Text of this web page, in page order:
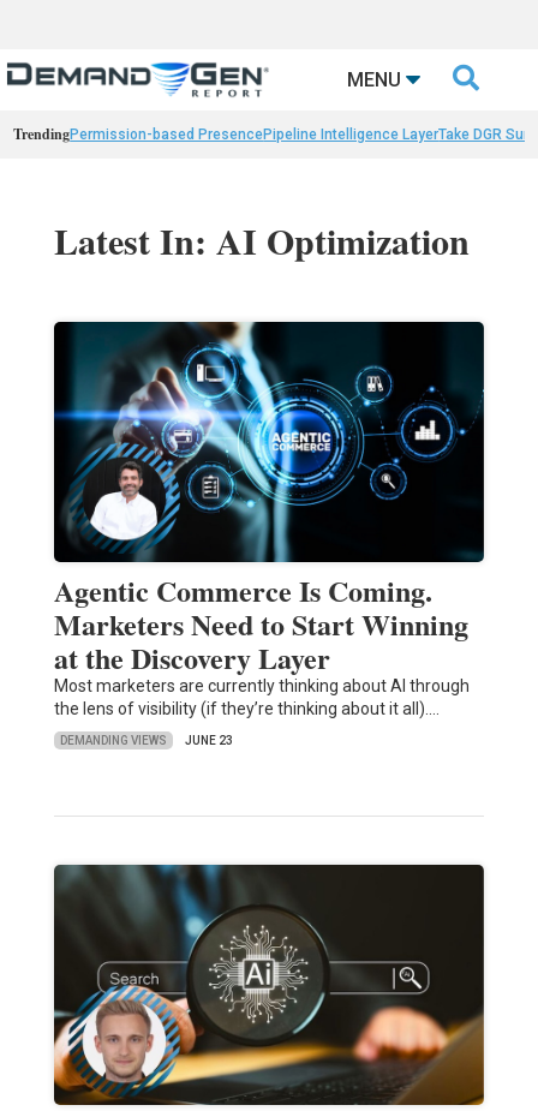
MENU 
TrendingPermission-based PresencePipeline Intelligence LayerTake DGR
Latest In: AI Optimization
Agentic Commerce Is Coming.
Marketers Need to Start Winning
at the Discovery Layer
Most marketers are currently thinking about AI through
the lens of visibility (if they’re thinking about it all).…
DEMANDING VIEWS JUNE 23